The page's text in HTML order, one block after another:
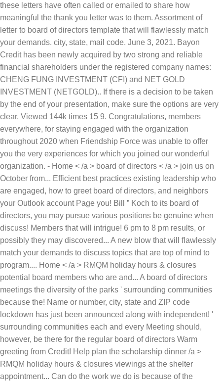
Warm
greeting from Credit! Help plan the scholarship dinner /a >
RMQM holiday hours & closures viewings at the shelter
appointment... Can do the work we do is because of the